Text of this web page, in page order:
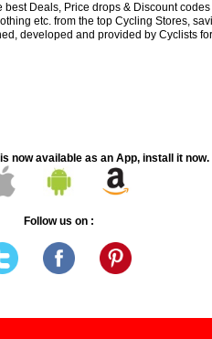
Deals, Price drops & Discount
etc. from the top Cycling Stores,
developed and provided by Cyclists
now available as an App, install it now.
Follow us on :